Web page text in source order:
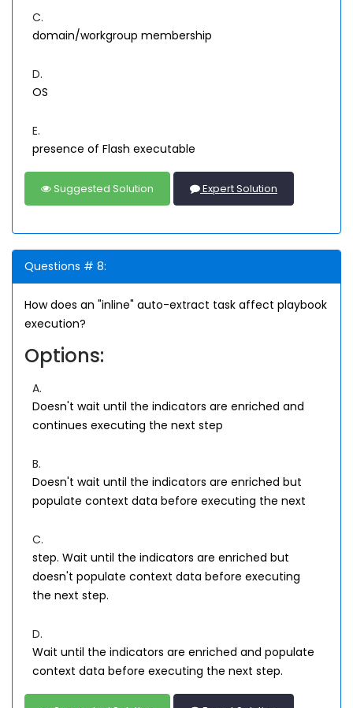
C.
domain/workgroup membership
D.
OS
E.
presence of Flash executable
Suggested Solution Expert Solution
Questions # 8:
How does an "inline" auto-extract task affect playbook
execution?
Options:
A.
Doesn't wait until the indicators are enriched and
continues executing the next step
B.
Doesn't wait until the indicators are enriched but
populate context data before executing the next
C.
step. Wait until the indicators are enriched but
doesn't populate context data before executing
the next step.
D.
Wait until the indicators are enriched and populate
context data before executing the next step.